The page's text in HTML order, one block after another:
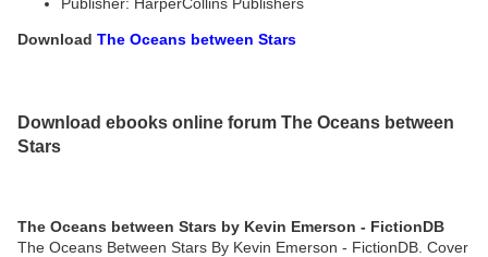
Download The Oceans between Stars
Download ebooks online forum The Oceans between
Stars
The Oceans between Stars by Kevin Emerson - FictionDB
The Oceans Between Stars By Kevin Emerson - FictionDB. Cover